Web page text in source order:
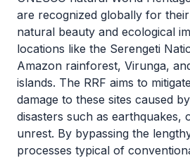
are recognized globally for
natural beauty and ecological
locations like the Serengeti
Amazon rainforest, Virunga,
islands. The RRF aims to
damage to these sites caused
disasters such as earthquakes,
unrest. By bypassing the
processes typical of